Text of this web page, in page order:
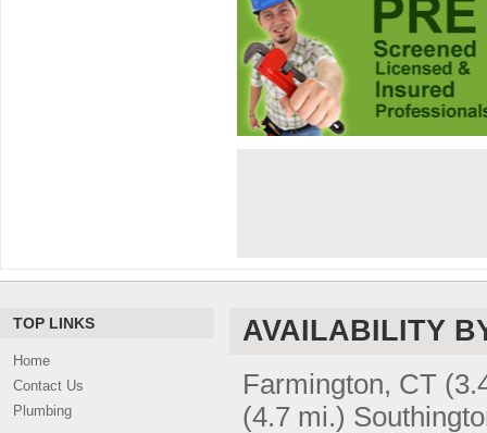
TOP LINKS
Home
Contact Us
Plumbing
AVAILABILITY
Farmington, CT
(4.7 mi.)